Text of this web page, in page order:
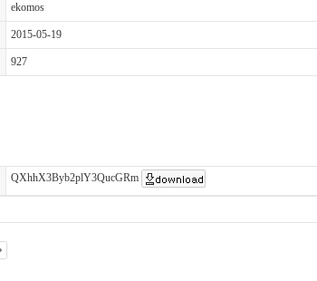
ekomos
2015-05-19
927
QXhhX3Byb2plY3QucGRm